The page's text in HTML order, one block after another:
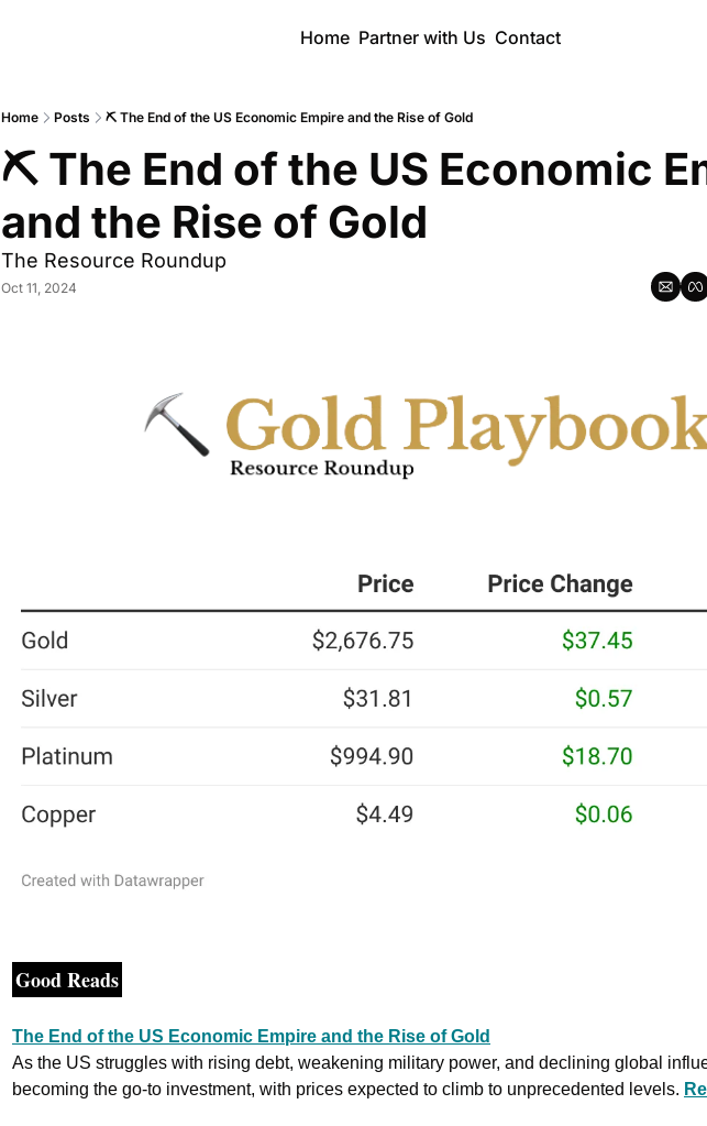
Home Partner with Us Contact
Home Posts ⛏ The End of the US Economic Empire and the Rise of Gold
⛏ The End of the US Economic
and the Rise of Gold
The Resource Roundup
Oct 11, 2024
Good Reads
The End of the US Economic Empire and the Rise of Gold
As the US struggles with rising debt, weakening military power, and declining global
becoming the go-to investment, with prices expected to climb to unprecedented levels.